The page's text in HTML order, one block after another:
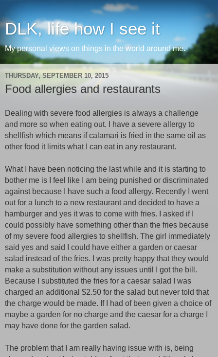
DLK, life how I see it
My personal views on things in the world around me.
THURSDAY, SEPTEMBER 10, 2015
Food allergies and restaurants
Dealing with severe food allergies is always a challenge
and more so when eating out. I have a severe allergy to
shellfish which means if calamari is fried in the same oil as
other food it limits what I can eat in any restaurant.
What I have been noticing the last while and it is starting to
bother me is I feel like I am being punished or discriminated
against because I have such a food allergy. Recently I went
out for a lunch to a new restaurant and decided to have a
hamburger and yes it was to come with fries. I asked if I
could possibly have something other than the fries because
of my severe food allergies to shellfish. The girl immediately
said yes and said I could have either a garden or caesar
salad instead of the fries. I was pretty happy that they would
make a substitution without any issues until I got the bill.
Because I substituted the fries for a caesar salad I was
charged an additional $2.50 for the salad but never told that
the charge would be made. If I had of been given a choice of
maybe a garden for no charge and the caesar for a charge I
may have done for the garden salad.
The problem that I am really having issue with is, being